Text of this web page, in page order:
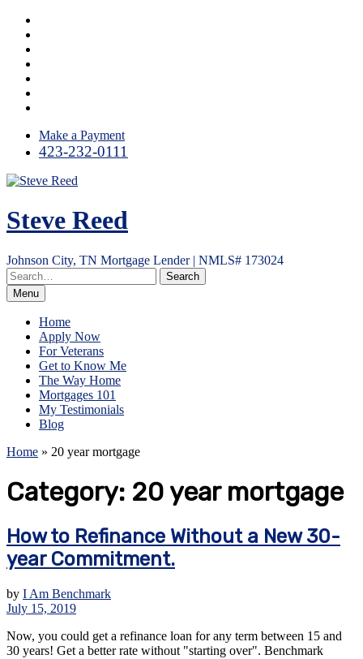
Skip
content
Make a Payment
423-232-0111
Steve Reed
Johnson City, TN Mortgage Lender | NMLS# 173024
Menu
Home
Apply Now
For Veterans
Get to Know Me
The Way Home
Mortgages 101
My Testimonials
Blog
Home » 20 year mortgage
Category: 20 year mortgage
How to Refinance Without a New 30-
year Commitment.
by I Am Benchmark
July 15, 2019
Now, you could get a refinance loan for any term between 15 and
30 years! Get a better rate without "starting over". Benchmark